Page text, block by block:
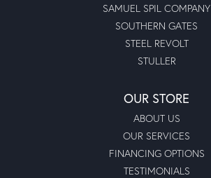
SAMUEL SPIL COMPANY
SOUTHERN GATES
STEEL REVOLT
STULLER
OUR STORE
ABOUT US
OUR SERVICES
FINANCING OPTIONS
TESTIMONIALS